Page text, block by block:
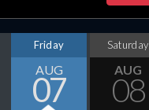
Friday
AUG
07
Saturday
AUG
08